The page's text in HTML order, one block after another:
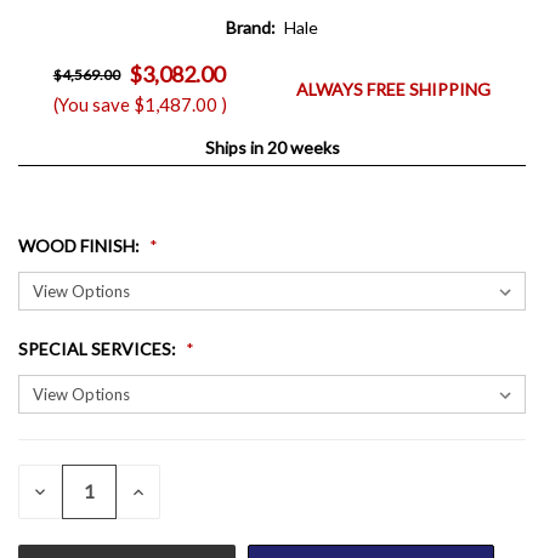
Brand: Hale
$4,569.00 $3,082.00
(You save $1,487.00 )
ALWAYS FREE SHIPPING
Ships in 20 weeks
WOOD FINISH:
SPECIAL SERVICES:
CURRENT
DECREASE
UNDEFINED
INCREASE
UNDEFINED